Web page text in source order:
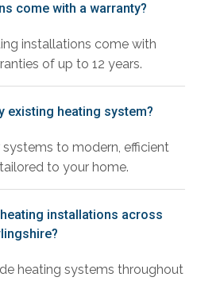
come with a warranty?
installations come with
of up to 12 years.
existing heating system?
to modern, efficient
to your home.
installations across
heating systems throughout